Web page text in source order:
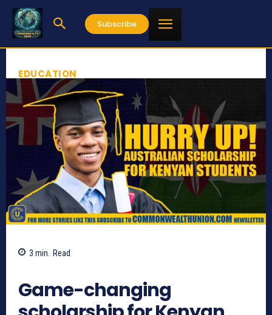
Subscribe
EDUCATION
3 min. Read
Game-changing